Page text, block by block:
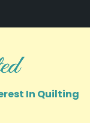
In Quilting